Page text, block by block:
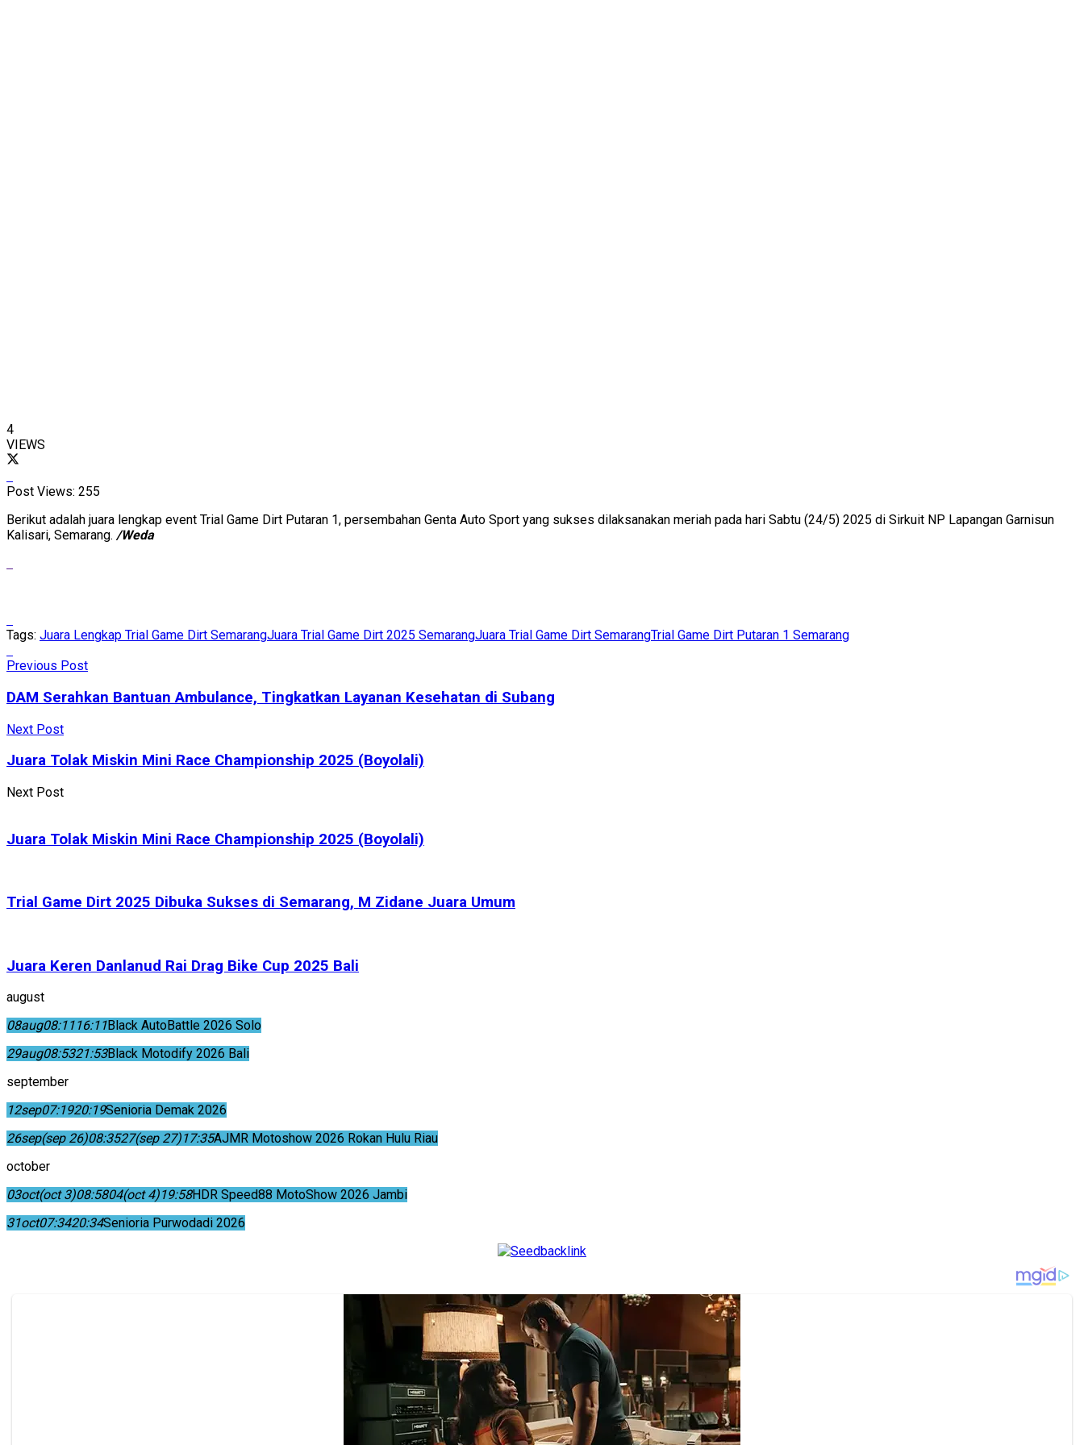
4
VIEWS
Post Views: 255
Berikut adalah juara lengkap event Trial Game Dirt Putaran 1, persembahan Genta Auto Sport yang sukses dilaksanakan meriah pada hari Sabtu (24/5) 2025 di Sirkuit NP Lapangan Garnisun
Kalisari, Semarang. /Weda
Tags: Juara Lengkap Trial Game Dirt SemarangJuara Trial Game Dirt 2025 SemarangJuara Trial Game Dirt SemarangTrial Game Dirt Putaran 1 Semarang
Previous Post
DAM Serahkan Bantuan Ambulance, Tingkatkan Layanan Kesehatan di Subang
Next Post
Juara Tolak Miskin Mini Race Championship 2025 (Boyolali)
Next Post
Juara Tolak Miskin Mini Race Championship 2025 (Boyolali)
Trial Game Dirt 2025 Dibuka Sukses di Semarang, M Zidane Juara Umum
Juara Keren Danlanud Rai Drag Bike Cup 2025 Bali
august
08aug08:1116:11Black AutoBattle 2026 Solo
29aug08:5321:53Black Motodify 2026 Bali
september
12sep07:1920:19Senioria Demak 2026
26sep(sep 26)08:3527(sep 27)17:35AJMR Motoshow 2026 Rokan Hulu Riau
october
03oct(oct 3)08:5804(oct 4)19:58HDR Speed88 MotoShow 2026 Jambi
31oct07:3420:34Senioria Purwodadi 2026